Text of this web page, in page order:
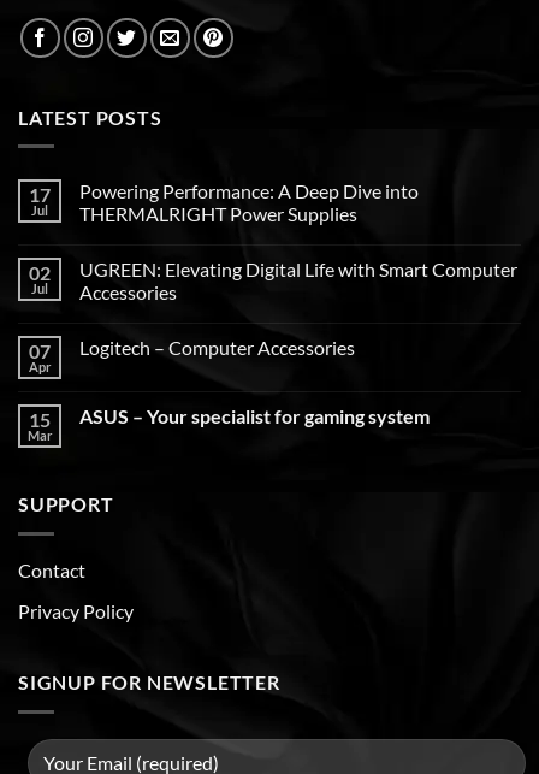
LATEST POSTS
17
Jul
Powering Performance: A Deep Dive into
THERMALRIGHT Power Supplies
02
Jul
UGREEN: Elevating Digital Life with Smart Computer
Accessories
07
Apr
Logitech – Computer Accessories
15
Mar
ASUS – Your specialist for gaming system
SUPPORT
Contact
Privacy Policy
SIGNUP FOR NEWSLETTER